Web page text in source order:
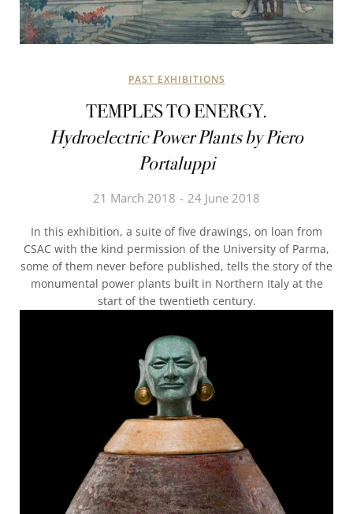
PAST EXHIBITIONS
TEMPLES TO ENERGY.
Hydroelectric Power Plants by Piero
Portaluppi
21 March 2018 24 June 2018
In this exhibition, a suite of five drawings, on loan from
CSAC with the kind permission of the University of Parma,
some of them never before published, tells the story of the
monumental power plants built in Northern Italy at the
start of the twentieth century.